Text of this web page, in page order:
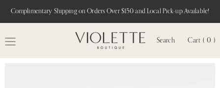
Complimentary Shipping on Orders Over $150 and Local Pick-up Available!
Search Cart ( 0 )